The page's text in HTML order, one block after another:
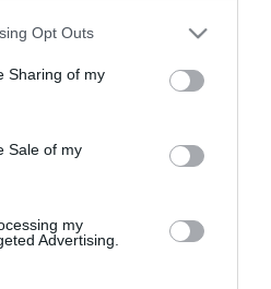
Opt Outs
Sharing of my
Sale of my
my
Advertising.
before buying a French